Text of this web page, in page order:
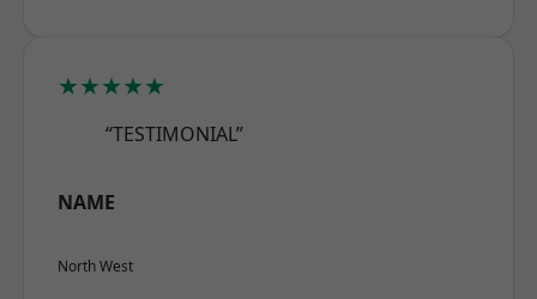
★★★★★
“TESTIMONIAL”
NAME
North West